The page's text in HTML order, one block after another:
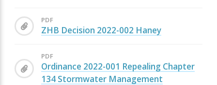
PDF
ZHB Decision 2022-002 Haney
PDF
Ordinance 2022-001 Repealing Chapter
134 Stormwater Management